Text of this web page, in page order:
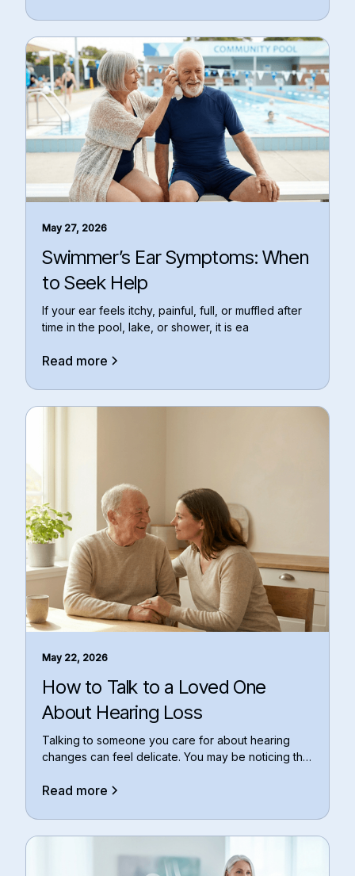
May 27, 2026
Swimmer’s Ear Symptoms: When
to Seek Help
If your ear feels itchy, painful, full, or muffled after
time in the pool, lake, or shower, it is ea
Read more
May 22, 2026
How to Talk to a Loved One
About Hearing Loss
Talking to someone you care for about hearing
changes can feel delicate. You may be noticing that
Read more